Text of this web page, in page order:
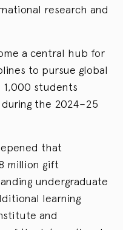
research and
a central hub for
to pursue global
students
the 2024–25
that
million gift
undergraduate
learning
and